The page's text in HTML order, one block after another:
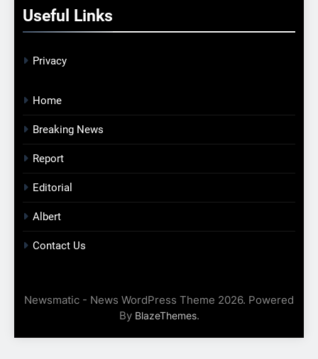
Useful Links
Privacy
Home
Breaking News
Report
Editorial
Albert
Contact Us
Newsmatic - News WordPress Theme 2026. Powered
By BlazeThemes.